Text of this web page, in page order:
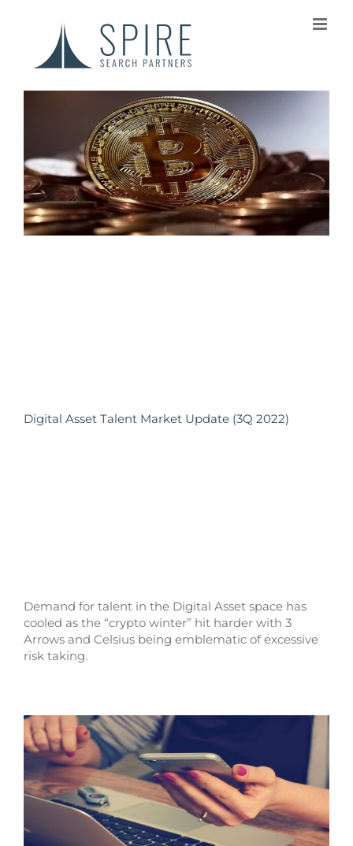
Digital Asset Talent Market Update (3Q 2022)
Demand for talent in the Digital Asset space has
cooled as the “crypto winter” hit harder with 3
Arrows and Celsius being emblematic of excessive
risk taking.